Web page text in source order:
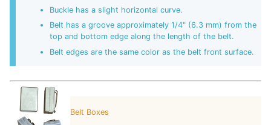
Buckle has a slight horizontal curve.
Belt has a groove approximately 1/4" (6.3 mm) from the
top and bottom edge along the length of the belt.
Belt edges are the same color as the belt front surface.
Belt Boxes